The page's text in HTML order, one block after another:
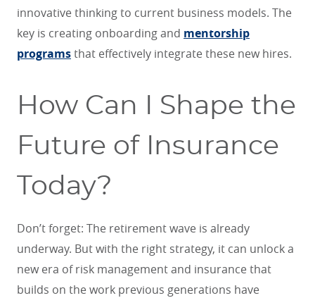
innovative thinking to current business models. The
key is creating onboarding and mentorship
programsthat effectively integrate these new hires.
How Can I Shape the
Future of Insurance
Today?
Don’t forget: The retirement wave is already
underway. But with the right strategy, it can unlock a
new era of risk management and insurance that
builds on the work previous generations have